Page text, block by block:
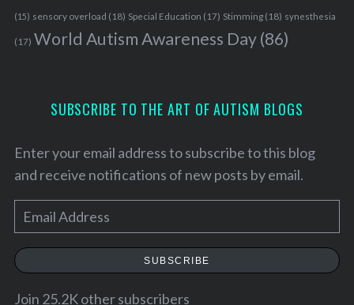
(15) sensory overload (18) Special Education (17) Stimming(18) synesthesia
(17) World Autism Awareness Day(86)
SUBSCRIBE TO THE ART OF AUTISM BLOGS
Enter your email address to subscribe to this blog
and receive notifications of new posts by email.
m
a
l
SUBSCRIBE
Join 25.2K other subscribers
S